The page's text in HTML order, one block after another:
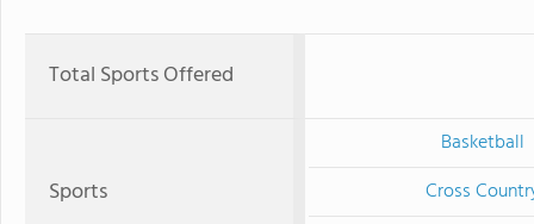
Total Sports Offered
Sports
Basketball
Cross